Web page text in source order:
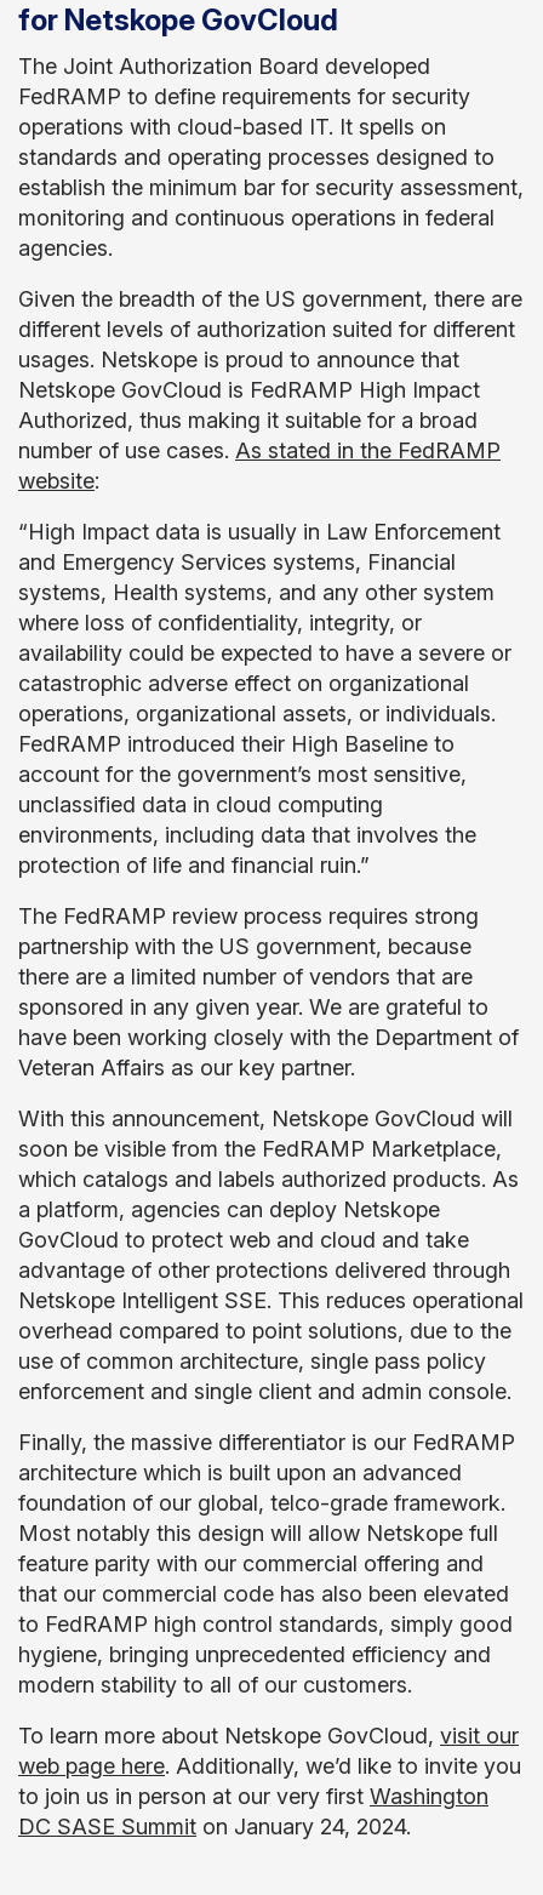
for Netskope GovCloud
The Joint Authorization Board developed
FedRAMP to define requirements for security
operations with cloud-based IT. It spells on
standards and operating processes designed to
establish the minimum bar for security assessment,
monitoring and continuous operations in federal
agencies.
Given the breadth of the US government, there are
different levels of authorization suited for different
usages. Netskope is proud to announce that
Netskope GovCloud is FedRAMP High Impact
Authorized, thus making it suitable for a broad
number of use cases. As stated in the FedRAMP
website:
“High Impact data is usually in Law Enforcement
and Emergency Services systems, Financial
systems, Health systems, and any other system
where loss of confidentiality, integrity, or
availability could be expected to have a severe or
catastrophic adverse effect on organizational
operations, organizational assets, or individuals.
FedRAMP introduced their High Baseline to
account for the government’s most sensitive,
unclassified data in cloud computing
environments, including data that involves the
protection of life and financial ruin.”
The FedRAMP review process requires strong
partnership with the US government, because
there are a limited number of vendors that are
sponsored in any given year. We are grateful to
have been working closely with the Department of
Veteran Affairs as our key partner.
With this announcement, Netskope GovCloud will
soon be visible from the FedRAMP Marketplace,
which catalogs and labels authorized products. As
a platform, agencies can deploy Netskope
GovCloud to protect web and cloud and take
advantage of other protections delivered through
Netskope Intelligent SSE. This reduces operational
overhead compared to point solutions, due to the
use of common architecture, single pass policy
enforcement and single client and admin console.
Finally, the massive differentiator is our FedRAMP
architecture which is built upon an advanced
foundation of our global, telco-grade framework.
Most notably this design will allow Netskope full
feature parity with our commercial offering and
that our commercial code has also been elevated
to FedRAMP high control standards, simply good
hygiene, bringing unprecedented efficiency and
modern stability to all of our customers.
To learn more about Netskope GovCloud, visit our
web page here. Additionally, we’d like to invite you
to join us in person at our very first Washington
DC SASE Summit on January 24, 2024.